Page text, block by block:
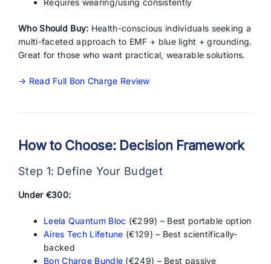
Requires wearing/using consistently
Who Should Buy: Health-conscious individuals seeking a
multi-faceted approach to EMF + blue light + grounding.
Great for those who want practical, wearable solutions.
→ Read Full Bon Charge Review
How to Choose: Decision Framework
Step 1: Define Your Budget
Under €300:
Leela Quantum Bloc (€299) – Best portable option
Aires Tech Lifetune (€129) – Best scientifically-
backed
Bon Charge Bundle (€249) – Best passive